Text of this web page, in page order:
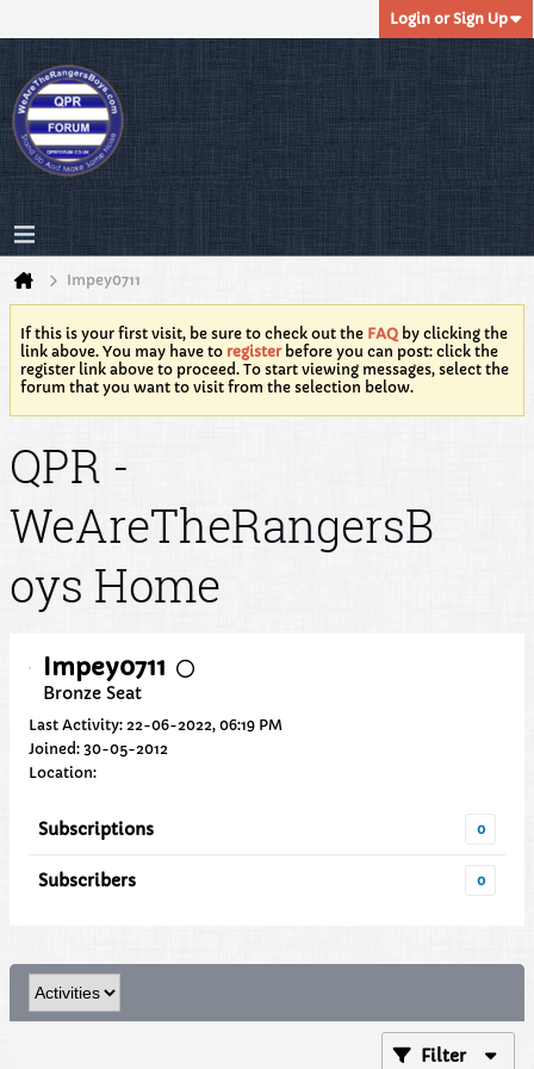
Login or Sign Up
Impey0711
If this is your first visit, be sure to check out the FAQ by clicking the
link above. You may have to registerbefore you can post: click the
register link above to proceed. To start viewing messages, select the
forum that you want to visit from the selection below.
QPR -
WeAreTheRangersB
oys Home
Impey0711
Bronze Seat
Last Activity: 22-06-2022, 06:19 PM
Joined: 30-05-2012
Location:
Subscriptions 0
Subscribers 0
Filter